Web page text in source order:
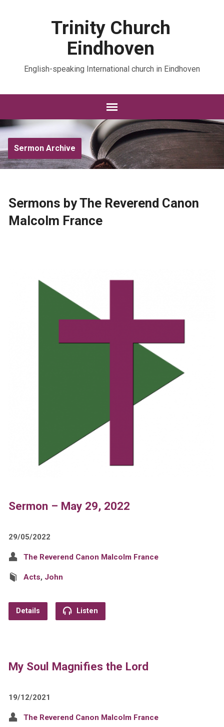
Trinity Church
Eindhoven
English-speaking International church in Eindhoven
Sermon Archive
Sermons by The Reverend Canon
Malcolm France
Sermon – May 29, 2022
29/05/2022
The Reverend Canon Malcolm France
Acts, John
Details Listen
My Soul Magnifies the Lord
19/12/2021
The Reverend Canon Malcolm France